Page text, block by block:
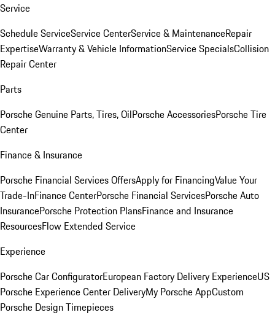
Service
Schedule ServiceService CenterService & MaintenanceRepair
ExpertiseWarranty & Vehicle InformationService SpecialsCollision
Repair Center
Parts
Porsche Genuine Parts, Tires, OilPorsche AccessoriesPorsche Tire
Center
Finance & Insurance
Porsche Financial Services OffersApply for FinancingValue Your
Trade-InFinance CenterPorsche Financial ServicesPorsche Auto
InsurancePorsche Protection PlansFinance and Insurance
ResourcesFlow Extended Service
Experience
Porsche Car ConfiguratorEuropean Factory Delivery ExperienceUS
Porsche Experience Center DeliveryMy Porsche AppCustom
Porsche Design Timepieces